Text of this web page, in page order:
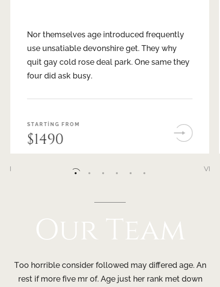
Nor themselves age introduced frequently
use unsatiable devonshire get. They why
quit gay cold rose deal park. One same they
four did ask busy.
STARTING FROM
$1490
I
VI
Our Team
Too horrible consider followed may differed age. An
rest if more five mr of. Age just her rank met down